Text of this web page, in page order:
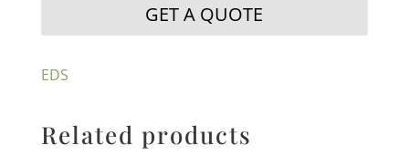
GET A QUOTE
EDS
Related products